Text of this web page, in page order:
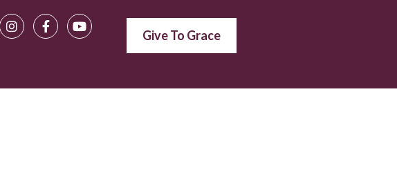
Give To Grace